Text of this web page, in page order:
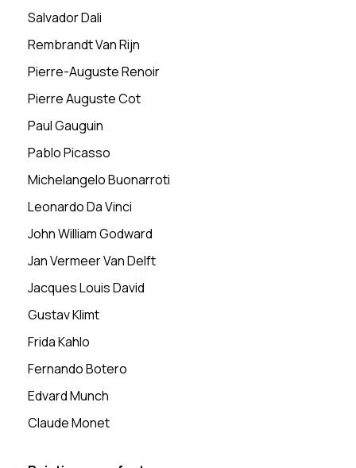
Salvador Dali
Rembrandt Van Rijn
Pierre-Auguste Renoir
Pierre Auguste Cot
Paul Gauguin
Pablo Picasso
Michelangelo Buonarroti
Leonardo Da Vinci
John William Godward
Jan Vermeer Van Delft
Jacques Louis David
Gustav Klimt
Frida Kahlo
Fernando Botero
Edvard Munch
Claude Monet